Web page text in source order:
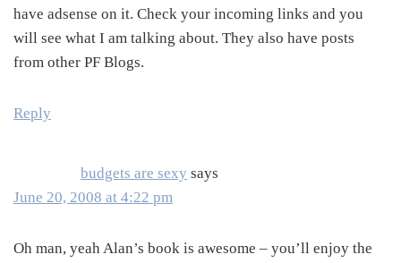
have adsense on it. Check your incoming links and you
will see what I am talking about. They also have posts
from other PF Blogs.
Reply
budgets are sexy says
June 20, 2008 at 4:22 pm
Oh man, yeah Alan’s book is awesome – you’ll enjoy the